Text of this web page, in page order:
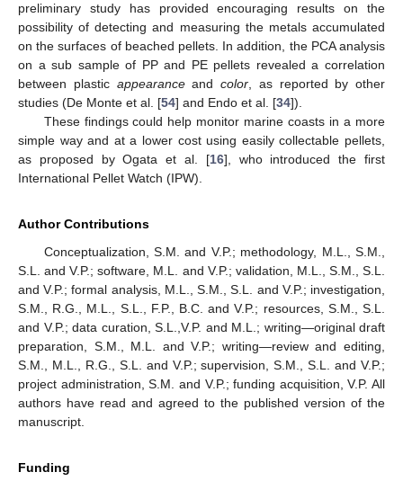
preliminary study has provided encouraging results on the
possibility of detecting and measuring the metals accumulated
on the surfaces of beached pellets. In addition, the PCA analysis
on a sub sample of PP and PE pellets revealed a correlation
between plastic appearanceand color , as reported by other
studies (De Monte et al. [54] and Endo et al. [34]).
These findings could help monitor marine coasts in a more
simple way and at a lower cost using easily collectable pellets,
as proposed by Ogata et al. [16], who introduced the first
International Pellet Watch (IPW).
Author Contributions
Conceptualization, S.M. and V.P.; methodology, M.L., S.M.,
S.L. and V.P.; software, M.L. and V.P.; validation, M.L., S.M., S.L.
and V.P.; formal analysis, M.L., S.M., S.L. and V.P.; investigation,
S.M., R.G., M.L., S.L., F.P., B.C. and V.P.; resources, S.M., S.L.
and V.P.; data curation, S.L.,V.P. and M.L.; writing—original draft
preparation, S.M., M.L. and V.P.; writing—review and editing,
S.M., M.L., R.G., S.L. and V.P.; supervision, S.M., S.L. and V.P.;
project administration, S.M. and V.P.; funding acquisition, V.P. All
authors have read and agreed to the published version of the
manuscript.
Funding